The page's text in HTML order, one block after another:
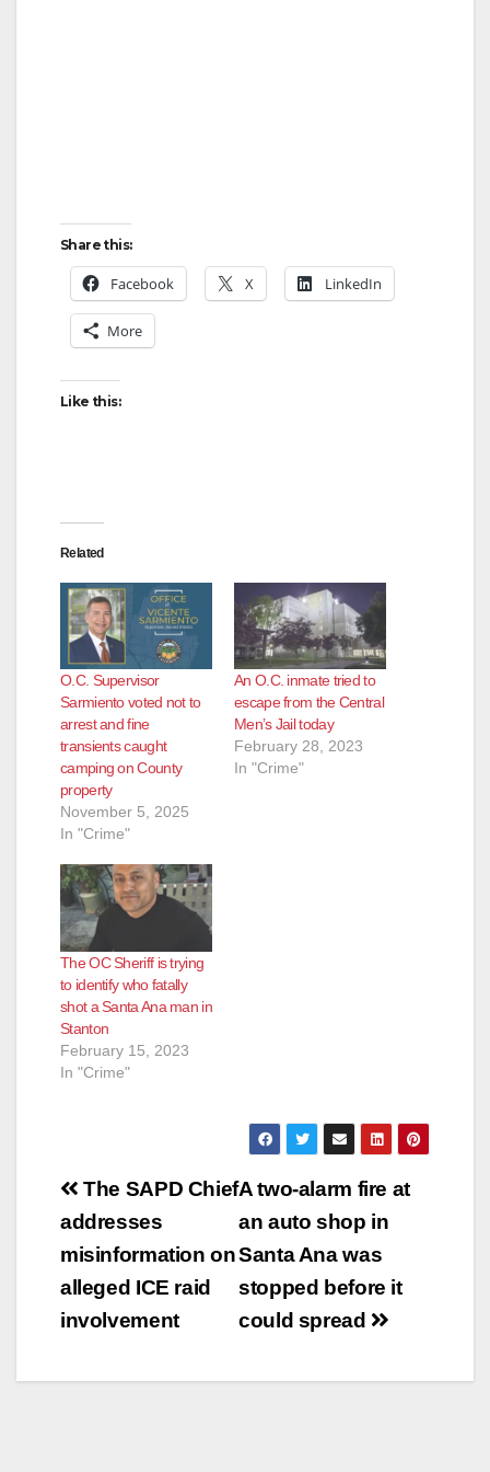
Share this:
Facebook X LinkedIn
More
Like this:
Related
O.C. Supervisor
Sarmiento voted not to
arrest and fine
transients caught
camping on County
property
November 5, 2025
In "Crime"
An O.C. inmate tried to
escape from the Central
Men’s Jail today
February 28, 2023
In "Crime"
The OC Sheriff is trying
to identify who fatally
shot a Santa Ana man in
Stanton
February 15, 2023
In "Crime"
Post
navigation
A two-alarm fire at
an auto shop in
Santa Ana was
stopped before it
could spread
The SAPD Chief
addresses
misinformation on
alleged ICE raid
involvement